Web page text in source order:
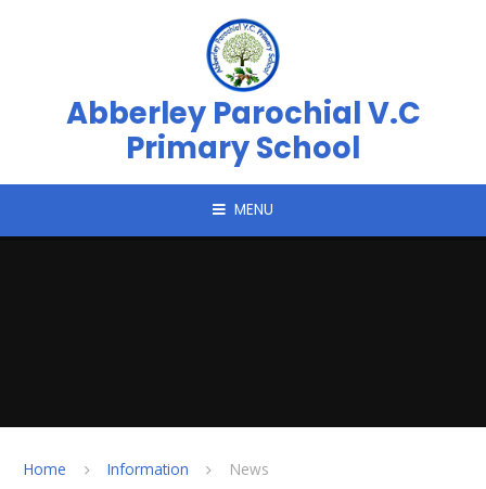
Abberley Parochial V.C
Primary School
MENU
Home Information News